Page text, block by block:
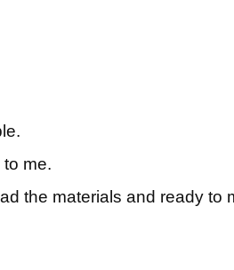
me.
the materials and ready to